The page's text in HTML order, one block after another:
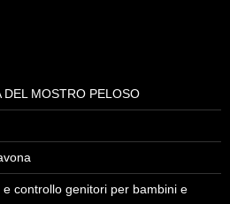
DEL MOSTRO PELOSO
controllo genitori per bambini e